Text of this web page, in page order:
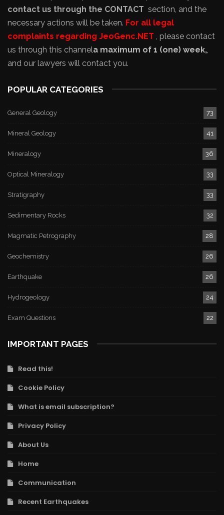
contact us through the CONTACT section, and the
necessary actions will be taken. For all legal
complaints regarding JeoGenc.NET , please contact
us through this channela maximum of 1 (one) week,
and our lawyers will contact you.
POPULAR CATEGORIES
General Geology 73
Mineral Geology 41
Mineralogy 36
Optical Mineralogy 33
Stratigraphy 33
Sedimentary Rocks 32
Magmatic Petrography 28
Geochemistry 26
Earthquake 26
Hydrogeology 24
Exam Questions 22
IMPORTANT PAGES
Read this!
Cookie Policy
What is email subscription?
Privacy Policy
About Us
Home
Communication
Recent Earthquakes